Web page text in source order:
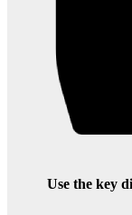
Use the key